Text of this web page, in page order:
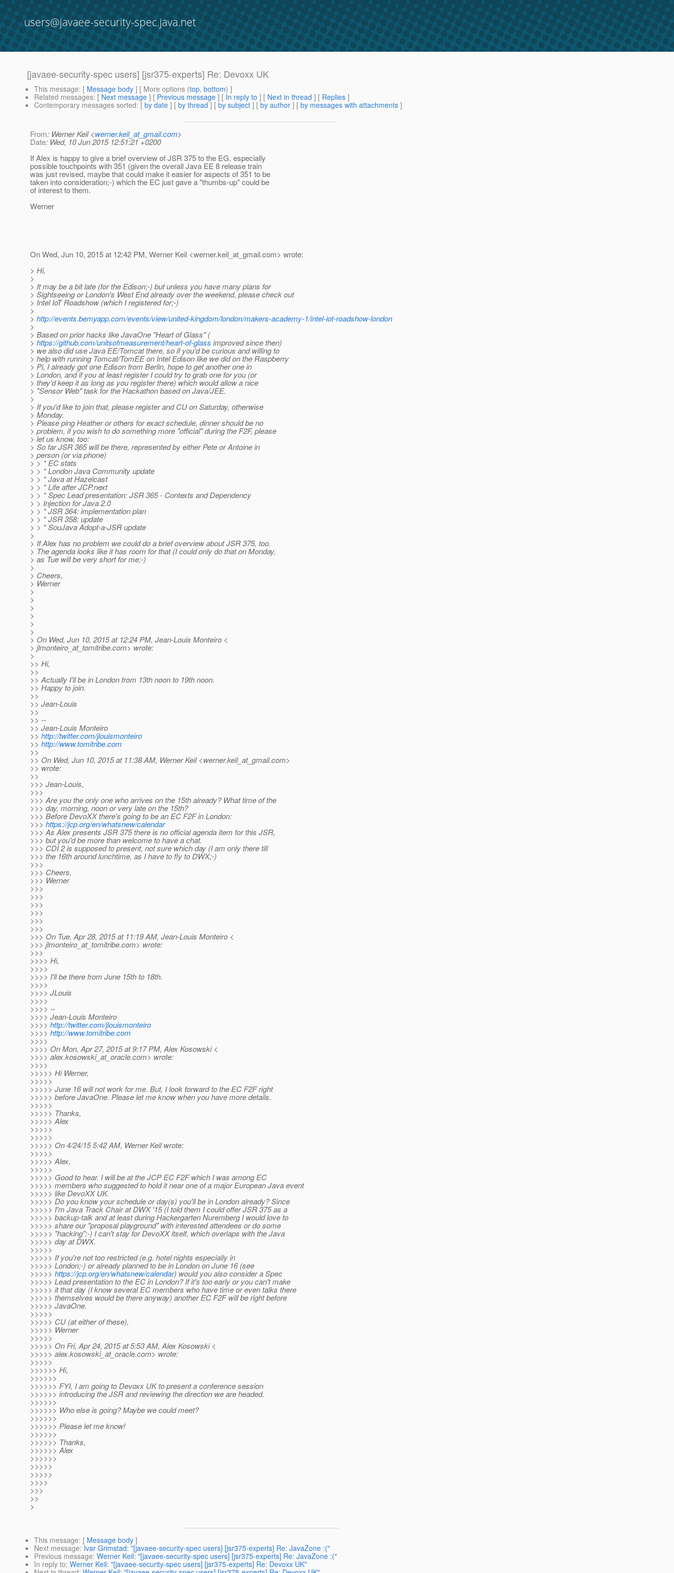
users@javaee-security-spec.java.net
[javaee-security-spec users] [jsr375-experts] Re: Devoxx UK
This message: [ Message body ] [ More options (top, bottom) ]
Related messages: [ Next message ] [ Previous message ] [ In reply to ] [ Next in thread ] [ Replies ]
Contemporary messages sorted: [ by date ] [ by thread ] [ by subject ] [ by author ] [ by messages with attachments ]
From: Werner Keil <werner.keil_at_gmail.com>
Date: Wed, 10 Jun 2015 12:51:21 +0200
If Alex is happy to give a brief overview of JSR 375 to the EG, especially
possible touchpoints with 351 (given the overall Java EE 8 release train
was just revised, maybe that could make it easier for aspects of 351 to be
taken into consideration;-) which the EC just gave a "thumbs-up" could be
of interest to them.
Werner
On Wed, Jun 10, 2015 at 12:42 PM, Werner Keil <werner.keil_at_gmail.com> wrote:
> Hi,
>
> It may be a bit late (for the Edison;-) but unless you have many plans for
> Sightseeing or London's West End already over the weekend, please check out
> Intel IoT Roadshow (which I registered for;-)
>
> http://events.bemyapp.com/events/view/united-kingdom/london/makers-academy-1/intel-iot-roadshow-london
>
> Based on prior hacks like JavaOne "Heart of Glass" (
> https://github.com/unitsofmeasurement/heart-of-glass improved since then)
> we also did use Java EE/Tomcat there, so if you'd be curious and willing to
> help with running Tomcat/TomEE on Intel Edison like we did on the Raspberry
> Pi, I already got one Edison from Berlin, hope to get another one in
> London, and if you at least register I could try to grab one for you (or
> they'd keep it as long as you register there) which would allow a nice
> "Sensor Web" task for the Hackathon based on Java/JEE.
>
> If you'd like to join that, please register and CU on Saturday, otherwise
> Monday.
> Please ping Heather or others for exact schedule, dinner should be no
> problem, if you wish to do something more "official" during the F2F, please
> let us know, too:
> So far JSR 365 will be there, represented by either Pete or Antoine in
> person (or via phone)
> > * EC stats
> > * London Java Community update
> > * Java at Hazelcast
> > * Life after JCP.next
> > * Spec Lead presentation: JSR 365 - Contexts and Dependency
> > Injection for Java 2.0
> > * JSR 364: implementation plan
> > * JSR 358: update
> > * SouJava Adopt-a-JSR update
>
> If Alex has no problem we could do a brief overview about JSR 375, too.
> The agenda looks like it has room for that (I could only do that on Monday,
> as Tue will be very short for me;-)
>
> Cheers,
> Werner
>
>
>
>
>
>
> On Wed, Jun 10, 2015 at 12:24 PM, Jean-Louis Monteiro <
> jlmonteiro_at_tomitribe.com> wrote:
>
>> Hi,
>>
>> Actually I'll be in London from 13th noon to 19th noon.
>> Happy to join.
>>
>> Jean-Louis
>>
>> --
>> Jean-Louis Monteiro
>> http://twitter.com/jlouismonteiro
>> http://www.tomitribe.com
>>
>> On Wed, Jun 10, 2015 at 11:38 AM, Werner Keil <werner.keil_at_gmail.com>
>> wrote:
>>
>>> Jean-Louis,
>>>
>>> Are you the only one who arrives on the 15th already? What time of the
>>> day, morning, noon or very late on the 15th?
>>> Before DevoXX there's going to be an EC F2F in London:
>>> https://jcp.org/en/whatsnew/calendar
>>> As Alex presents JSR 375 there is no official agenda item for this JSR,
>>> but you'd be more than welcome to have a chat.
>>> CDI 2 is supposed to present, not sure which day (I am only there till
>>> the 16th around lunchtime, as I have to fly to DWX;-)
>>>
>>> Cheers,
>>> Werner
>>>
>>>
>>>
>>>
>>>
>>>
>>> On Tue, Apr 28, 2015 at 11:19 AM, Jean-Louis Monteiro <
>>> jlmonteiro_at_tomitribe.com> wrote:
>>>
>>>> Hi,
>>>>
>>>> I'll be there from June 15th to 18th.
>>>>
>>>> JLouis
>>>>
>>>> --
>>>> Jean-Louis Monteiro
>>>> http://twitter.com/jlouismonteiro
>>>> http://www.tomitribe.com
>>>>
>>>> On Mon, Apr 27, 2015 at 9:17 PM, Alex Kosowski <
>>>> alex.kosowski_at_oracle.com> wrote:
>>>>
>>>>> Hi Werner,
>>>>>
>>>>> June 16 will not work for me. But, I look forward to the EC F2F right
>>>>> before JavaOne. Please let me know when you have more details.
>>>>>
>>>>> Thanks,
>>>>> Alex
>>>>>
>>>>>
>>>>> On 4/24/15 5:42 AM, Werner Keil wrote:
>>>>>
>>>>> Alex,
>>>>>
>>>>> Good to hear. I will be at the JCP EC F2F which I was among EC
>>>>> members who suggested to hold it near one of a major European Java event
>>>>> like DevoXX UK.
>>>>> Do you know your schedule or day(s) you'll be in London already? Since
>>>>> I'm Java Track Chair at DWX '15 (I told them I could offer JSR 375 as a
>>>>> backup-talk and at least during Hackergarten Nuremberg I would love to
>>>>> share our "proposal playground" with interested attendees or do some
>>>>> "hacking";-) I can't stay for DevoXX itself, which overlaps with the Java
>>>>> day at DWX.
>>>>>
>>>>> If you're not too restricted (e.g. hotel nights especially in
>>>>> London;-) or already planned to be in London on June 16 (see
>>>>> https://jcp.org/en/whatsnew/calendar) would you also consider a Spec
>>>>> Lead presentation to the EC in London? If it's too early or you can't make
>>>>> it that day (I know several EC members who have time or even talks there
>>>>> themselves would be there anyway) another EC F2F will be right before
>>>>> JavaOne.
>>>>>
>>>>> CU (at either of these),
>>>>> Werner
>>>>>
>>>>> On Fri, Apr 24, 2015 at 5:53 AM, Alex Kosowski <
>>>>> alex.kosowski_at_oracle.com> wrote:
>>>>>
>>>>>> Hi,
>>>>>>
>>>>>> FYI, I am going to Devoxx UK to present a conference session
>>>>>> introducing the JSR and reviewing the direction we are headed.
>>>>>>
>>>>>> Who else is going? Maybe we could meet?
>>>>>>
>>>>>> Please let me know!
>>>>>>
>>>>>> Thanks,
>>>>>> Alex
>>>>>>
>>>>>
>>>>>
>>>>
>>>
>>
>
This message: [ Message body ]
Next message: Ivar Grimstad: "[javaee-security-spec users] [jsr375-experts] Re: JavaZone :("
Previous message: Werner Keil: "[javaee-security-spec users] [jsr375-experts] Re: JavaZone :("
In reply to: Werner Keil: "[javaee-security-spec users] [jsr375-experts] Re: Devoxx UK"